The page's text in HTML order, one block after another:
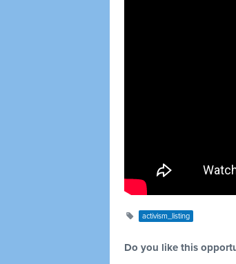
activism_listing
Do you like this